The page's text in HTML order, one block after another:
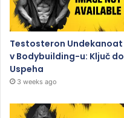
Testosteron Undekanoat
v Bodybuilding-u: Ključ do
Uspeha
3 weeks ago